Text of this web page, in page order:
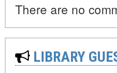
There are no
LIBRARY